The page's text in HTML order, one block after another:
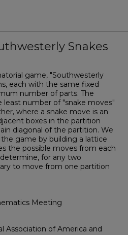
Snakes
game, "Southwesterly
each with the same fixed
number of parts. The
number of "snake moves"
where a snake move is an
boxes in the partition
diagonal of the partition. We
game by building a lattice
the possible moves from each
for any two
to move from one partition
Meeting
Association of America and